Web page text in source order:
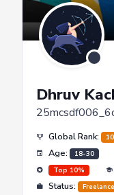
Dhruv
Global Rank:
Age: 18-30
Top 10%
Status: